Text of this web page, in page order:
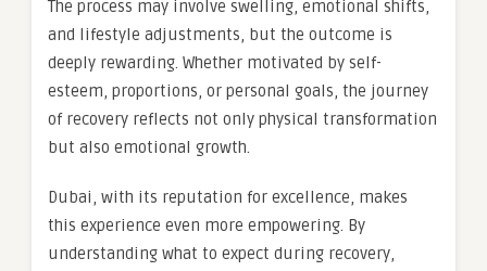
The process may involve swelling, emotional shifts,
and lifestyle adjustments, but the outcome is
deeply rewarding. Whether motivated by self-
esteem, proportions, or personal goals, the journey
of recovery reflects not only physical transformation
but also emotional growth.
Dubai, with its reputation for excellence, makes
this experience even more empowering. By
understanding what to expect during recovery,